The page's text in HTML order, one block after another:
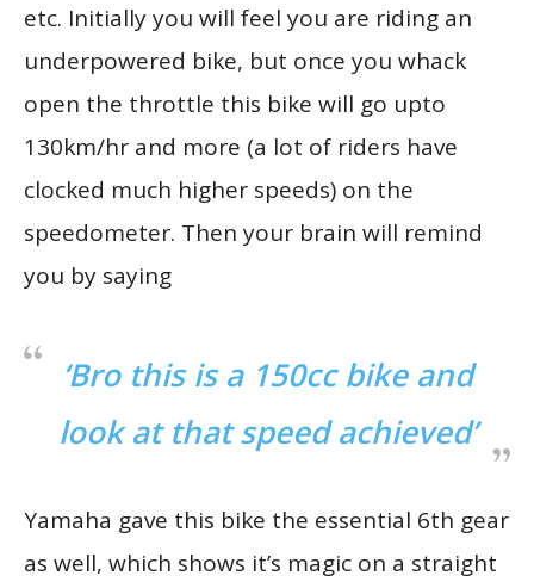
etc. Initially you will feel you are riding an
underpowered bike, but once you whack
open the throttle this bike will go upto
130km/hr and more (a lot of riders have
clocked much higher speeds) on the
speedometer. Then your brain will remind
you by saying
‘Bro this is a 150cc bike and
look at that speed achieved’
Yamaha gave this bike the essential 6th gear
as well, which shows it’s magic on a straight